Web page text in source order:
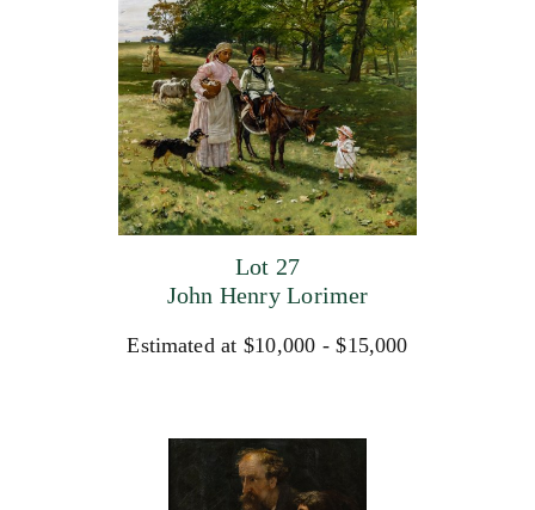
Lot 27
John Henry Lorimer
Estimated at $10,000 - $15,000